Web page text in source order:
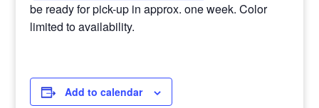
be ready for pick-up in approx. one week. Color
limited to availability.
Add to calendar